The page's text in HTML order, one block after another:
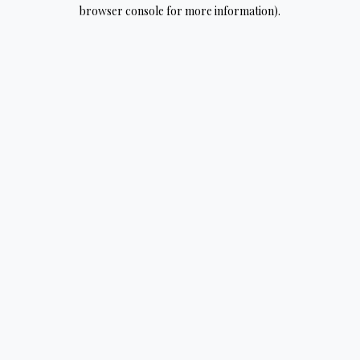
browser console for more information).